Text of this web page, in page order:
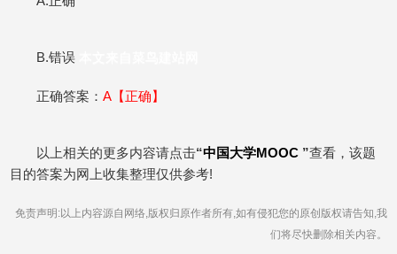
B.错误
正确答案： A【正确】
以上相关的更多内容请点击“中国大学MOOC ”查看，该题
目的答案为网上收集整理仅供参考!
免责声明:以上内容源自网络,版权归原作者所有,如有侵犯您的原创版权请告知,我
们将尽快删除相关内容。